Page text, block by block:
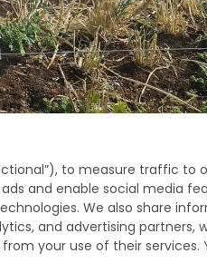
job or field of
to measure traffic to
and enable social media
We also share
and advertising partners,
your use of their services.